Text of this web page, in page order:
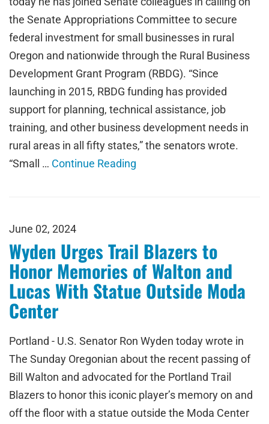
the Senate Appropriations Committee to secure
federal investment for small businesses in rural
Oregon and nationwide through the Rural Business
Development Grant Program (RBDG). “Since
launching in 2015, RBDG funding has provided
support for planning, technical assistance, job
training, and other business development needs in
rural areas in all fifty states,” the senators wrote.
“Small … Continue Reading
June 02, 2024
Wyden Urges Trail Blazers to
Honor Memories of Walton and
Lucas With Statue Outside Moda
Center
Portland - U.S. Senator Ron Wyden today wrote in
The Sunday Oregonian about the recent passing of
Bill Walton and advocated for the Portland Trail
Blazers to honor this iconic player’s memory on and
off the floor with a statue outside the Moda Center